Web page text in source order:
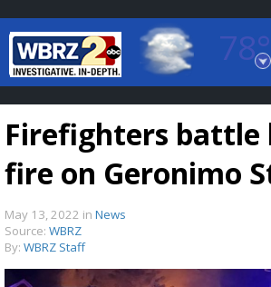
78°
Baton Rouge, Louisiana
7 DAY FORECAST
TRUEVIEW©LOCAL
Firefighters battle
fire on Geronimo
May 13, 2022 in News
Source: WBRZ
By: WBRZ Staff